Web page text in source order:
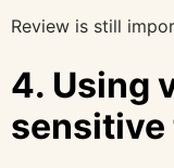
Review is still
4. Using